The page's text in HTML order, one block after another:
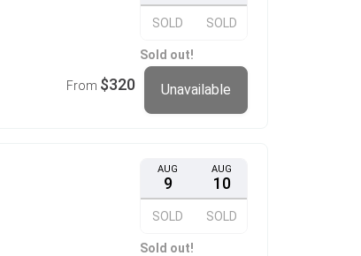
SOLD SOLD
Sold out!
From $320 Unavailable
AUG
9
SOLD
AUG
10
SOLD
Sold out!